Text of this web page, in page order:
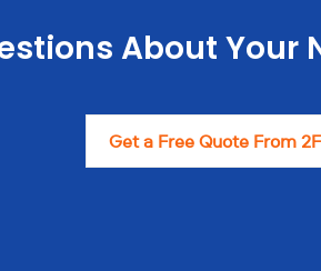
About Your
Get a Free Quote From